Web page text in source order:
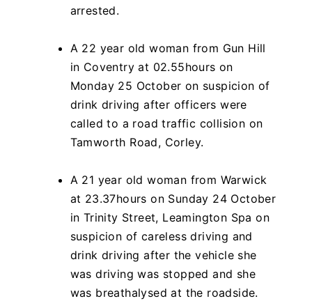
arrested.
A 22 year old woman from Gun Hill
in Coventry at 02.55hours on
Monday 25 October on suspicion of
drink driving after officers were
called to a road traffic collision on
Tamworth Road, Corley.
A 21 year old woman from Warwick
at 23.37hours on Sunday 24 October
in Trinity Street, Leamington Spa on
suspicion of careless driving and
drink driving after the vehicle she
was driving was stopped and she
was breathalysed at the roadside.